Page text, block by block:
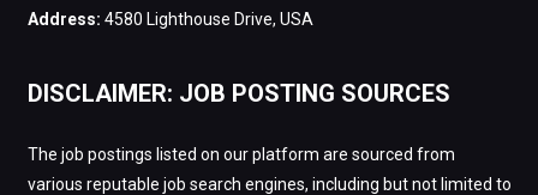
Address: 4580 Lighthouse Drive, USA
DISCLAIMER: JOB POSTING SOURCES
The job postings listed on our platform are sourced from
various reputable job search engines, including but not limited to